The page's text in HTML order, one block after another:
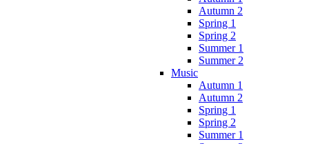
Autumn 2
Spring 1
Spring 2
Summer 1
Summer 2
Music
Autumn 1
Autumn 2
Spring 1
Spring 2
Summer 1